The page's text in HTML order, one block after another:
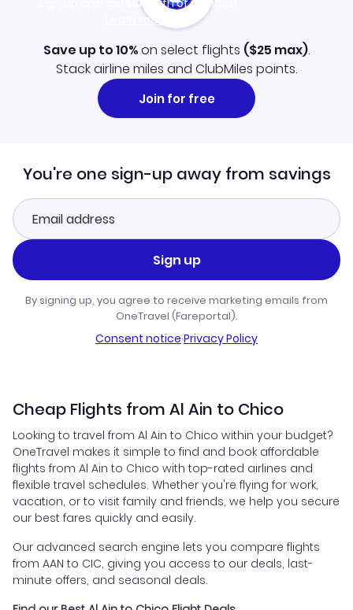
$10worth of points
Learn more
Save up to 10%on select flights ($25 max).
Stack airline miles and ClubMiles points.
Join for free
You're one sign-up away from savings
Sign up
By signing up, you agree to receive marketing emails from
OneTravel (Fareportal).
Consent notice·Privacy Policy
Cheap Flights from Al Ain to Chico
Looking to travel from Al Ain to Chico within your budget?
OneTravel makes it simple to find and book affordable
flights from Al Ain to Chico with top-rated airlines and
flexible travel schedules. Whether you're flying for work,
vacation, or to visit family and friends, we help you secure
our best fares quickly and easily.
Our advanced search engine lets you compare flights
from AAN to CIC, giving you access to our deals, last-
minute offers, and seasonal deals.